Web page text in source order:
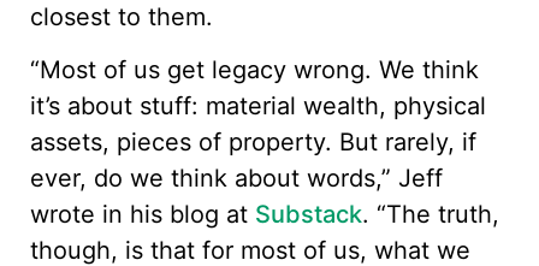
closest to them.
“Most of us get legacy wrong. We think
it’s about stuff: material wealth, physical
assets, pieces of property. But rarely, if
ever, do we think about words,” Jeff
wrote in his blog at Substack. “The truth,
though, is that for most of us, what we